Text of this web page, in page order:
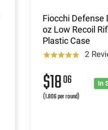
Fiocchi Defense
oz Low Recoil
Plastic Case
2
$1806
(1.806 per round)
In